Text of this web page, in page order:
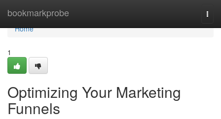
bookmarkprobe
Home
Home
1
Optimizing Your Marketing
Funnels